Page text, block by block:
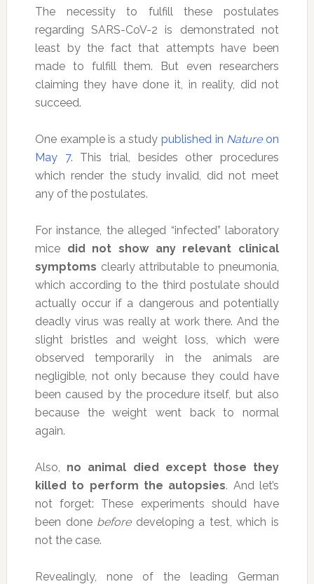
The necessity to fulfill these postulates
regarding SARS-CoV-2 is demonstrated not
least by the fact that attempts have been
made to fulfill them. But even researchers
claiming they have done it, in reality, did not
succeed.
One example is a studypublished in Natureon
May 7. This trial, besides other procedures
which render the study invalid, did not meet
any of the postulates.
For instance, the alleged “infected” laboratory
mice did not show any relevant clinical
symptoms clearly attributable to pneumonia,
which according to the third postulate should
actually occur if a dangerous and potentially
deadly virus was really at work there. And the
slight bristles and weight loss, which were
observed temporarily in the animals are
negligible, not only because they could have
been caused by the procedure itself, but also
because the weight went back to normal
again.
Also, no animal died except those they
killed to perform the autopsies. And let’s
not forget: These experiments should have
been done beforedeveloping a test, which is
not the case.
Revealingly, none of the leading German